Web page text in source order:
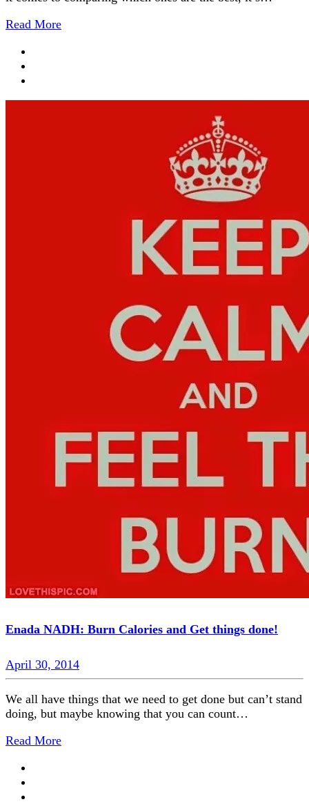
Read More
Enada NADH: Burn Calories and Get things done!
April 30, 2014
We all have things that we need to get done but can’t stand
doing, but maybe knowing that you can count…
Read More